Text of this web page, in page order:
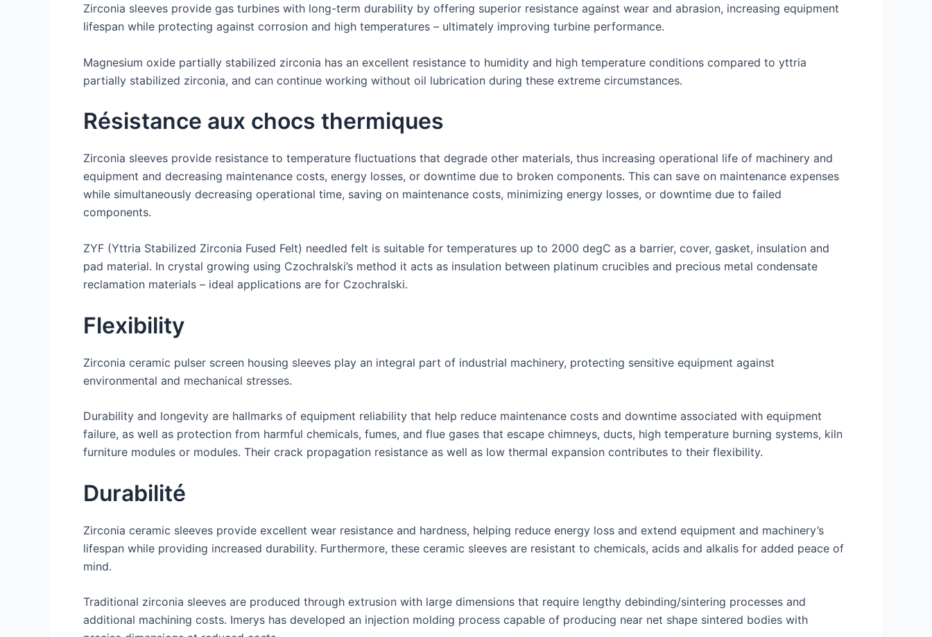
Zirconia sleeves provide gas turbines with long-term durability by offering superior resistance against wear and abrasion, increasing equipment
lifespan while protecting against corrosion and high temperatures – ultimately improving turbine performance.
Magnesium oxide partially stabilized zirconia has an excellent resistance to humidity and high temperature conditions compared to yttria
partially stabilized zirconia, and can continue working without oil lubrication during these extreme circumstances.
Résistance aux chocs thermiques
Zirconia sleeves provide resistance to temperature fluctuations that degrade other materials, thus increasing operational life of machinery and
equipment and decreasing maintenance costs, energy losses, or downtime due to broken components. This can save on maintenance expenses
while simultaneously decreasing operational time, saving on maintenance costs, minimizing energy losses, or downtime due to failed
components.
ZYF (Yttria Stabilized Zirconia Fused Felt) needled felt is suitable for temperatures up to 2000 degC as a barrier, cover, gasket, insulation and
pad material. In crystal growing using Czochralski’s method it acts as insulation between platinum crucibles and precious metal condensate
reclamation materials – ideal applications are for Czochralski.
Flexibility
Zirconia ceramic pulser screen housing sleeves play an integral part of industrial machinery, protecting sensitive equipment against
environmental and mechanical stresses.
Durability and longevity are hallmarks of equipment reliability that help reduce maintenance costs and downtime associated with equipment
failure, as well as protection from harmful chemicals, fumes, and flue gases that escape chimneys, ducts, high temperature burning systems, kiln
furniture modules or modules. Their crack propagation resistance as well as low thermal expansion contributes to their flexibility.
Durabilité
Zirconia ceramic sleeves provide excellent wear resistance and hardness, helping reduce energy loss and extend equipment and machinery’s
lifespan while providing increased durability. Furthermore, these ceramic sleeves are resistant to chemicals, acids and alkalis for added peace of
mind.
Traditional zirconia sleeves are produced through extrusion with large dimensions that require lengthy debinding/sintering processes and
additional machining costs. Imerys has developed an injection molding process capable of producing near net shape sintered bodies with